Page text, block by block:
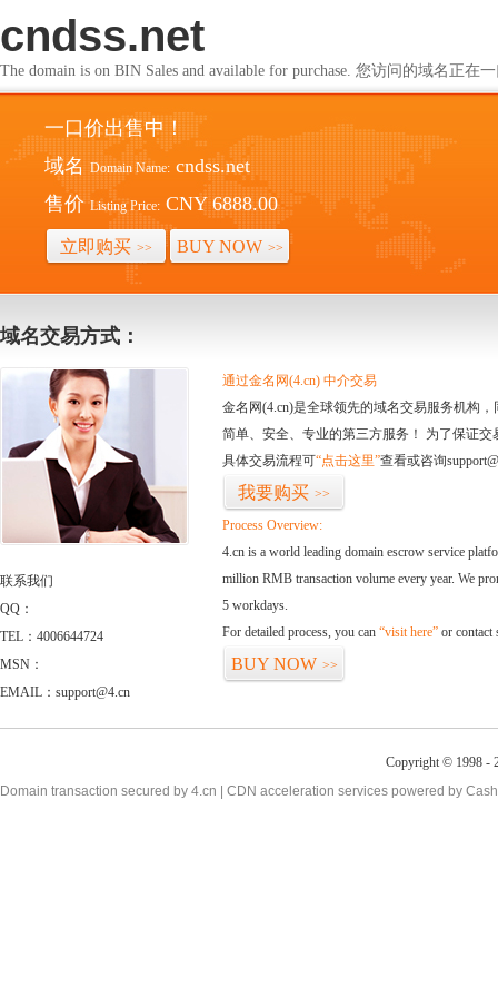
cndss.net
The domain is on BIN Sales and available for purchase. 您访问的域名正在
一口价出售中！
域名 Domain Name: cndss.net
售价 Listing Price: CNY 6888.00
立即购买 >> BUY NOW >>
域名交易方式：
联系我们
QQ：
TEL：4006644724
MSN：
EMAIL：support@4.cn
通过金名网(4.cn) 中介交易
金名网(4.cn)是全球领先的域名交易服务机构
简单、安全、专业的第三方服务！ 为了保证
具体交易流程可“点击这里”查看或咨询
我要购买 >>
Process Overview:
4.cn is a world leading domain escrow service
million RMB transaction volume every year. We
5 workdays.
For detailed process, you can “visit here” or contact
BUY NOW >>
Copyright © 1998 -
Domain transaction secured by 4.cn | CDN acceleration services powered by